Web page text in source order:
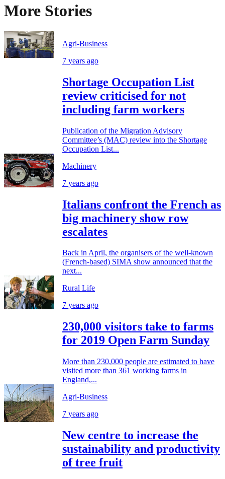
More Stories
Agri-Business
7 years ago
Shortage Occupation List
review criticised for not
including farm workers
Publication of the Migration Advisory
Committee’s (MAC) review into the Shortage
Occupation List...
Machinery
7 years ago
Italians confront the French as
big machinery show row
escalates
Back in April, the organisers of the well-known
(French-based) SIMA show announced that the
next...
Rural Life
7 years ago
230,000 visitors take to farms
for 2019 Open Farm Sunday
More than 230,000 people are estimated to have
visited more than 361 working farms in
England,...
Agri-Business
7 years ago
New centre to increase the
sustainability and productivity
of tree fruit